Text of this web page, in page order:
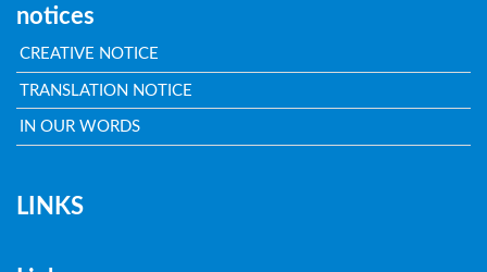
notices
CREATIVE NOTICE
TRANSLATION NOTICE
IN OUR WORDS
LINKS